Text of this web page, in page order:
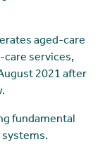
aged-care
care services,
2021 after
fundamental
systems.